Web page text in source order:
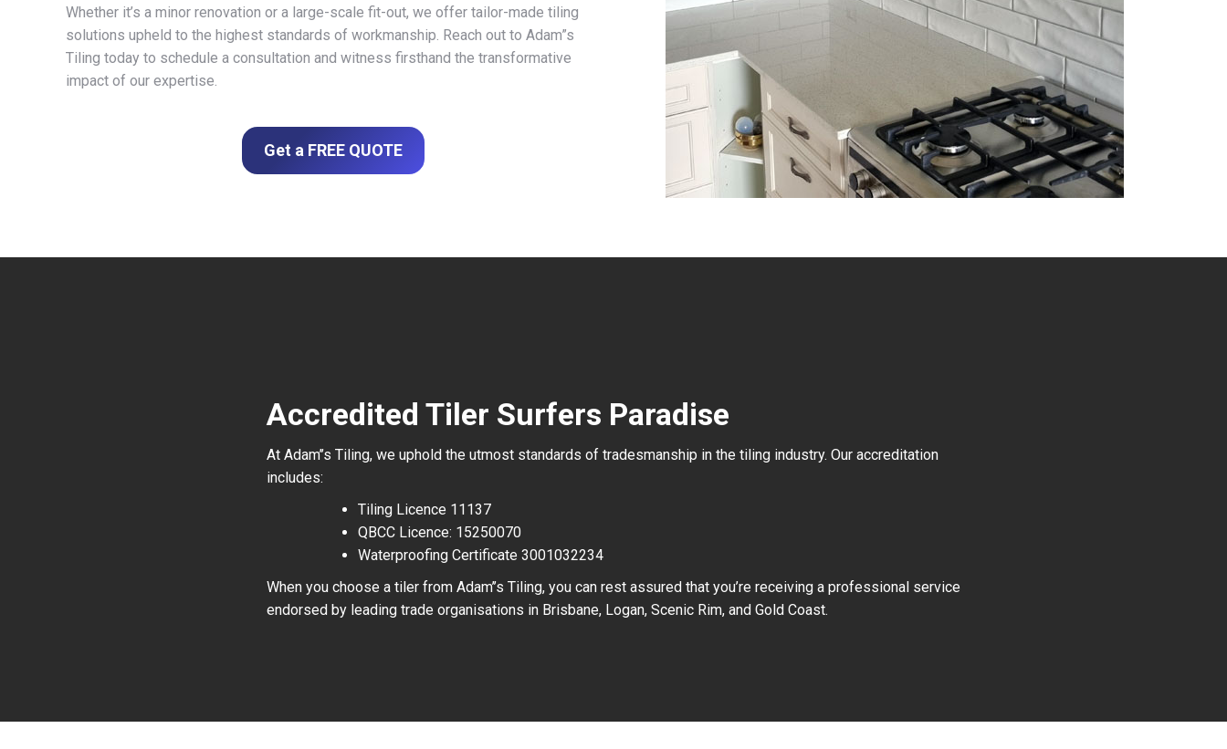
Whether it’s a minor renovation or a large-scale fit-out, we offer tailor-made tiling
solutions upheld to the highest standards of workmanship. Reach out to Adam”s
Tiling today to schedule a consultation and witness firsthand the transformative
impact of our expertise.
Get a FREE QUOTE
Accredited Tiler Surfers Paradise
At Adam’’s Tiling, we uphold the utmost standards of tradesmanship in the tiling industry. Our accreditation
includes:
Tiling Licence 11137
QBCC Licence: 15250070
Waterproofing Certificate 3001032234
When you choose a tiler from Adam’’s Tiling, you can rest assured that you’re receiving a professional service
endorsed by leading trade organisations in Brisbane, Logan, Scenic Rim, and Gold Coast.